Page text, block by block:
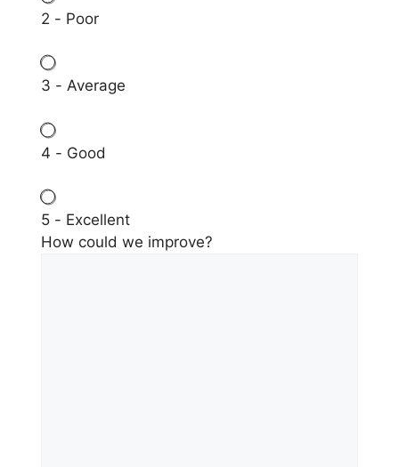
2 - Poor
3 - Average
4 - Good
5 - Excellent
How could we improve?